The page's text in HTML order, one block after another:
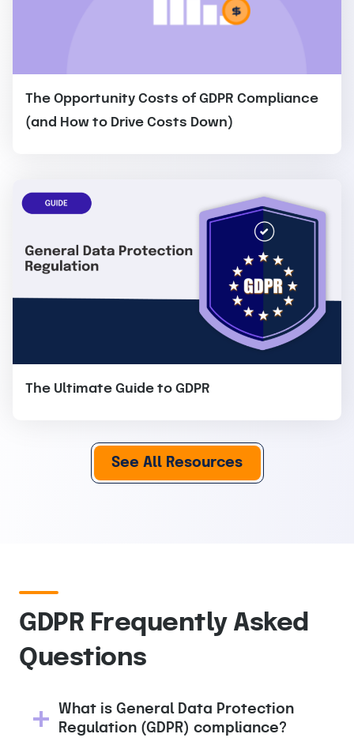
The Opportunity Costs of GDPR Compliance
(and How to Drive Costs Down)
The Ultimate Guide to GDPR
See All Resources
GDPR Frequently Asked
Questions
What is General Data Protection
Regulation (GDPR) compliance?